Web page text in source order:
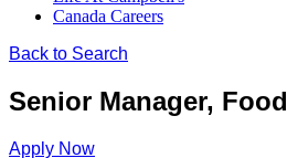
Canada Careers
Back to Search
Senior Manager,
Apply Now